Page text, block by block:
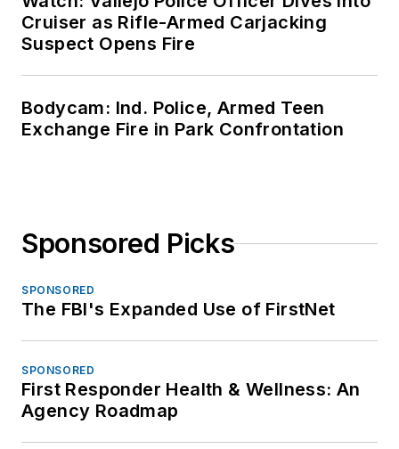
Cruiser as Rifle-Armed Carjacking
Suspect Opens Fire
Bodycam: Ind. Police, Armed Teen
Exchange Fire in Park Confrontation
Sponsored Picks
SPONSORED
The FBI's Expanded Use of FirstNet
SPONSORED
First Responder Health & Wellness: An
Agency Roadmap